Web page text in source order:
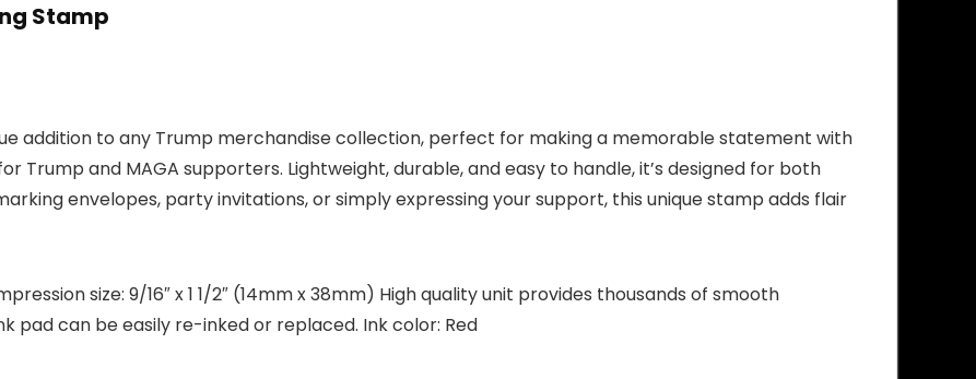
Stamp
addition to any Trump merchandise collection, perfect for making a memorable statement with
Trump and MAGA supporters. Lightweight, durable, and easy to handle, it’s designed for both
envelopes, party invitations, or simply expressing your support, this unique stamp adds flair
size: 9/16″ x 1 1/2″ (14mm x 38mm) High quality unit provides thousands of smooth
pad can be easily re-inked or replaced. Ink color: Red